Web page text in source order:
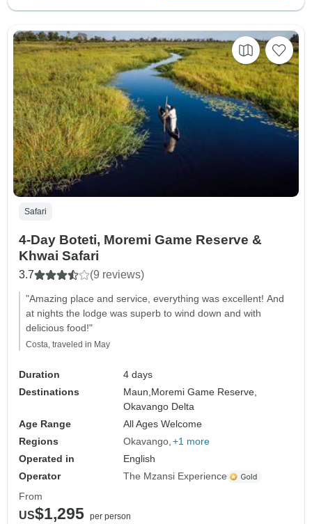
Safari
4-Day Boteti, Moremi Game Reserve &
Khwai Safari
3.7 (9 reviews)
"Amazing place and service, everything was excellent! And
at nights the lodge was superb to wind down and with
delicious food!"
Costa, traveled in May
Duration
4 days
Destinations
Maun, Moremi Game Reserve,
Okavango Delta
Age Range
All Ages Welcome
Regions
Okavango +1 more
Operated in
English
Operator
The Mzansi Experience
From
US$1,295 per person